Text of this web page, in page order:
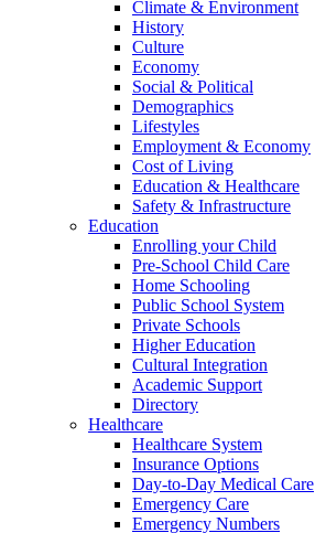
Climate & Environment
History
Culture
Economy
Social & Political
Demographics
Lifestyles
Employment & Economy
Cost of Living
Education & Healthcare
Safety & Infrastructure
Education
Enrolling your Child
Pre-School Child Care
Home Schooling
Public School System
Private Schools
Higher Education
Cultural Integration
Academic Support
Directory
Healthcare
Healthcare System
Insurance Options
Day-to-Day Medical Care
Emergency Care
Emergency Numbers